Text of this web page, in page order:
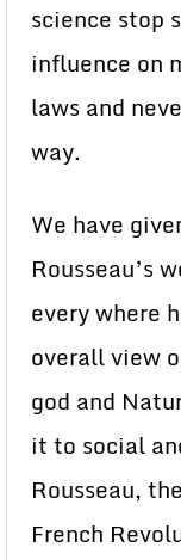
science stop
influence on
laws and
way.
We have
Rousseau’s
every where
overall view
god and
it to social
Rousseau,
French